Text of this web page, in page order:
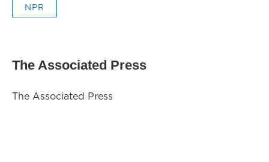
NPR
The Associated Press
The Associated Press